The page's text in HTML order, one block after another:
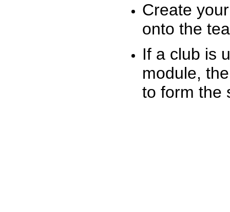
Create
onto the
If a club is
module,
to form the